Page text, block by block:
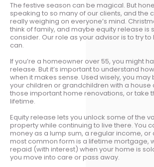
The festive season can be magical. But
speaking to so many of our clients, and the
really weighing on everyone’s mind.
think of family, and maybe equity release is
consider. Our role as your advisor is to try
can.
If you’re a homeowner over 55, you might
release. But it’s important to understand
when it makes sense. Used wisely, you
your children or grandchildren with a house
those important home renovations, or take
lifetime.
Equity release lets you unlock some of the
property while continuing to live there. You
money as a lump sum, a regular income, or
most common form is a lifetime mortgage,
repaid (with interest) when your home is
you move into care or pass away.